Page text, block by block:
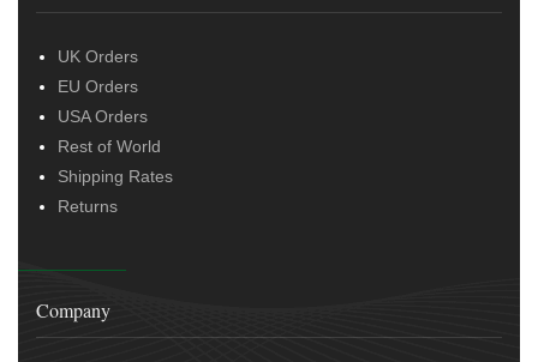
UK Orders
EU Orders
USA Orders
Rest of World
Shipping Rates
Returns
Company